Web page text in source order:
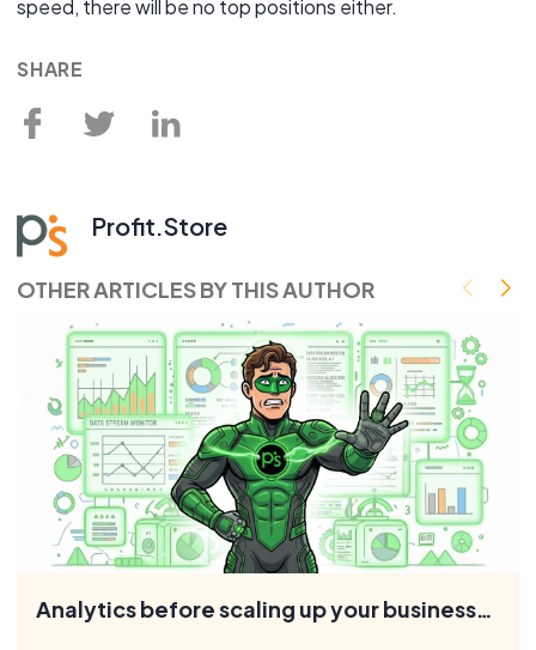
speed, there will be no top positions either.
SHARE
Profit.Store
OTHER ARTICLES BY THIS AUTHOR
Analytics before scaling up your business: what to check